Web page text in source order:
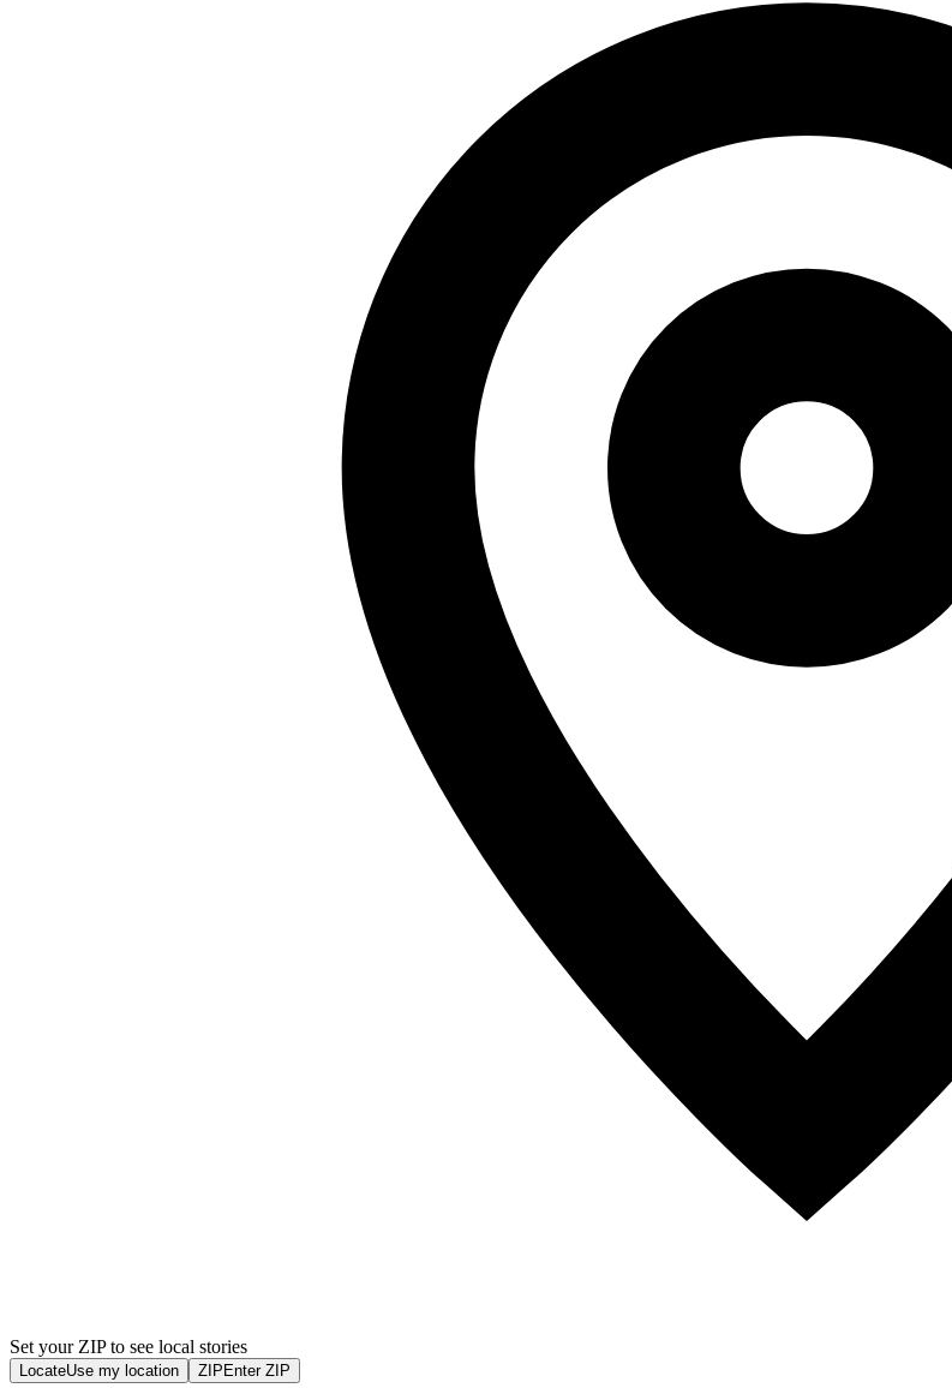
Set your ZIP to see local stories
LocateUse my location ZIP Enter ZIP